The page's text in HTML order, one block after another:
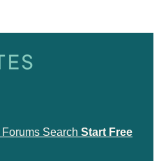
Forums Search Start Free